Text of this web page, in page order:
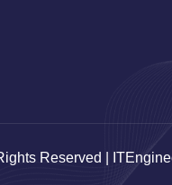
Reserved |